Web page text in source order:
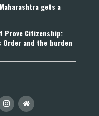
gets a
Prove Citizenship:
Order and the burden